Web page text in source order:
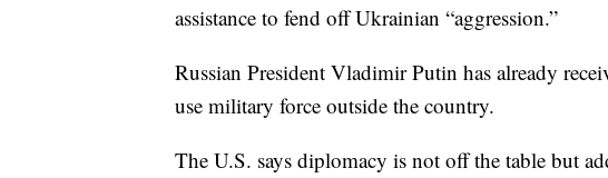
assistance to fend off Ukrainian “aggression.”
Russian President Vladimir Putin has already
use military force outside the country.
The U.S. says diplomacy is not off the table but